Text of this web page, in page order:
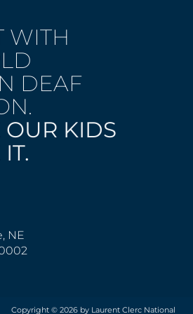
WITH
DEAF
OUR KIDS
NE
Copyright © 2026 by Laurent Clerc National